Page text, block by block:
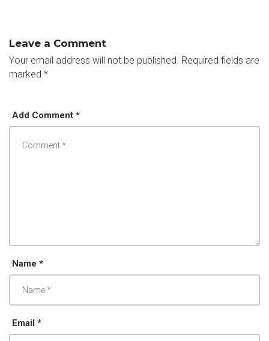
Leave a Comment
Your email address will not be published. Required fields are
marked *
Add Comment *
Name *
Email *